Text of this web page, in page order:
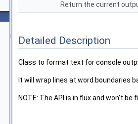
Return the current
Detailed Description
Class to format text for console
It will wrap lines at word boundaries
NOTE: The API is in flux and won't be